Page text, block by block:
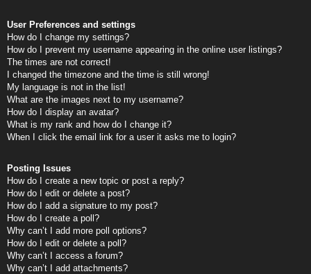
User Preferences and settings
How do I change my settings?
How do I prevent my username appearing in the online user listings?
The times are not correct!
I changed the timezone and the time is still wrong!
My language is not in the list!
What are the images next to my username?
How do I display an avatar?
What is my rank and how do I change it?
When I click the email link for a user it asks me to login?
Posting Issues
How do I create a new topic or post a reply?
How do I edit or delete a post?
How do I add a signature to my post?
How do I create a poll?
Why can’t I add more poll options?
How do I edit or delete a poll?
Why can’t I access a forum?
Why can’t I add attachments?